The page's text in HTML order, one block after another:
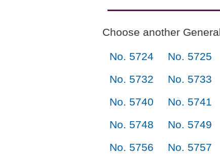
Choose another
No. 5724 No. 5725
No. 5732
No. 5733
No. 5740
No. 5741
No. 5748
No. 5749
No. 5756
No. 5757